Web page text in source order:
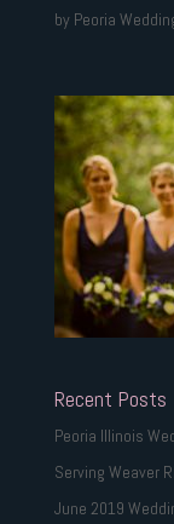
by Peoria
Recent Posts
Peoria Illinois
Serving Weaver
June 2019